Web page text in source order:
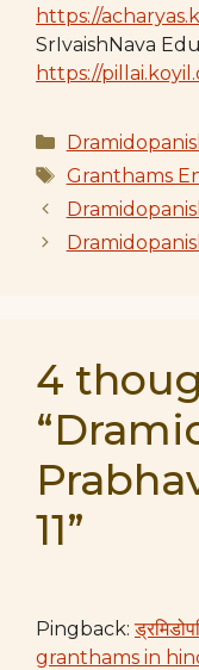
https://
SrIvaishNava
https://
Categories
Tags
Granthams
4
11”
Pingback:
granthams in